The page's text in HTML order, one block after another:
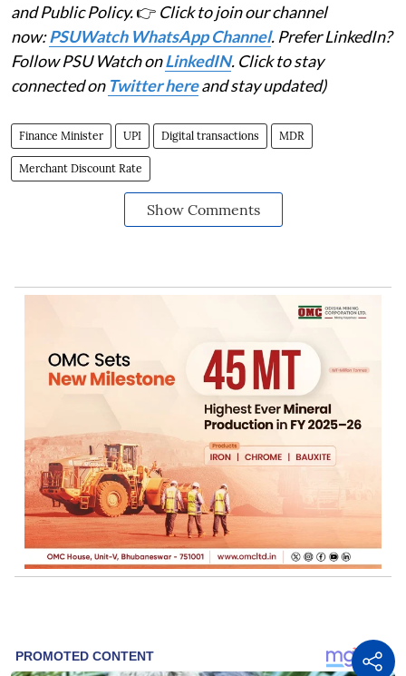
and Public Policy.👉 Click to join our channel
now:PSUWatch WhatsApp Channel. Prefer LinkedIn?
Follow PSU Watch onLinkedIN. Click to stay
connected on Twitter hereand stay updated)
Finance Minister UPI Digital transactions MDR
Merchant Discount Rate
Show Comments